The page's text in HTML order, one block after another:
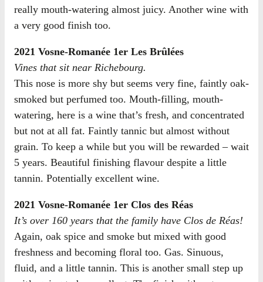
really mouth-watering almost juicy. Another wine with
a very good finish too.
2021 Vosne-Romanée 1er Les Brûlées
Vines that sit near Richebourg.
This nose is more shy but seems very fine, faintly oak-
smoked but perfumed too. Mouth-filling, mouth-
watering, here is a wine that’s fresh, and concentrated
but not at all fat. Faintly tannic but almost without
grain. To keep a while but you will be rewarded – wait
5 years. Beautiful finishing flavour despite a little
tannin. Potentially excellent wine.
2021 Vosne-Romanée 1er Clos des Réas
It’s over 160 years that the family have Clos de Réas!
Again, oak spice and smoke but mixed with good
freshness and becoming floral too. Gas. Sinuous,
fluid, and a little tannin. This is another small step up